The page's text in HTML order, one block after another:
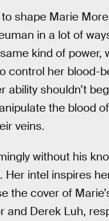
shape Marie
in a lot of
kind of
control her blood-
shouldn’t
the blood
veins.
without his
Her intel inspires
the cover of
and Derek Luh,